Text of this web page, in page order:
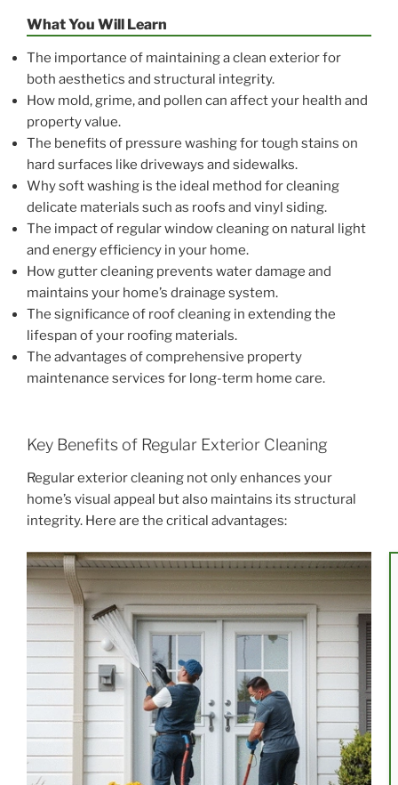
What You Will Learn
The importance of maintaining a clean exterior for
both aesthetics and structural integrity.
How mold, grime, and pollen can affect your health and
property value.
The benefits of pressure washing for tough stains on
hard surfaces like driveways and sidewalks.
Why soft washing is the ideal method for cleaning
delicate materials such as roofs and vinyl siding.
The impact of regular window cleaning on natural light
and energy efficiency in your home.
How gutter cleaning prevents water damage and
maintains your home’s drainage system.
The significance of roof cleaning in extending the
lifespan of your roofing materials.
The advantages of comprehensive property
maintenance services for long-term home care.
Key Benefits of Regular Exterior Cleaning
Regular exterior cleaning not only enhances your
home’s visual appeal but also maintains its structural
integrity. Here are the critical advantages: